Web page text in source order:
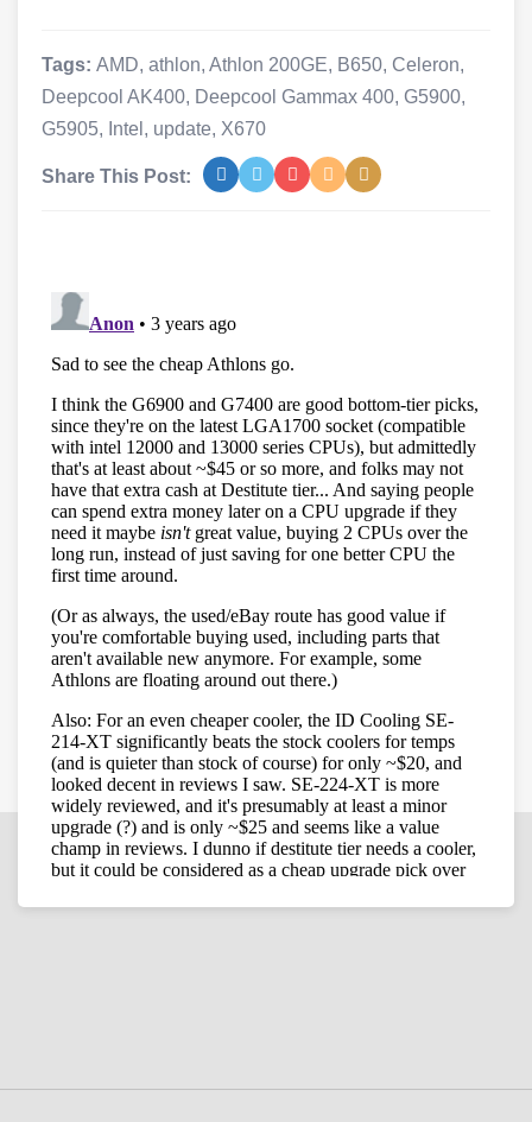
Tags: AMD, athlon, Athlon 200GE, B650, Celeron,
Deepcool AK400, Deepcool Gammax 400, G5900,
G5905, Intel , update, X670
Share This Post: